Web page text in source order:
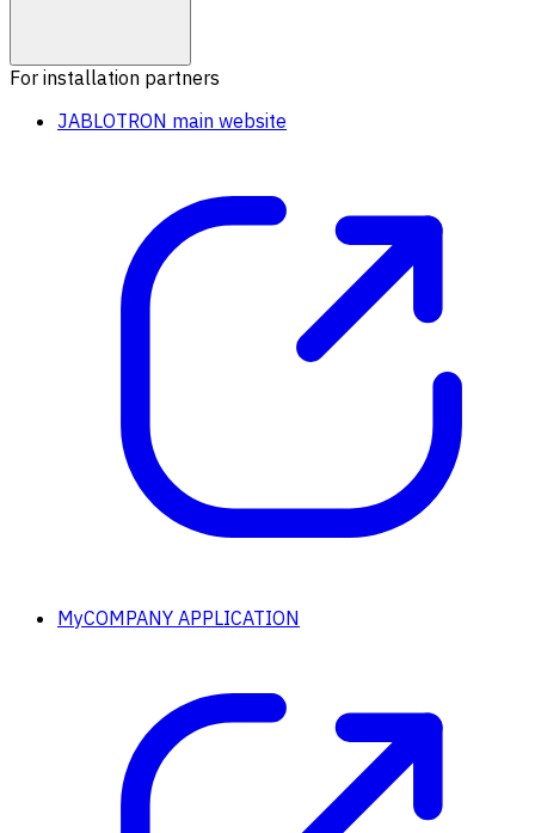
For installation partners
JABLOTRON main website
MyCOMPANY APPLICATION